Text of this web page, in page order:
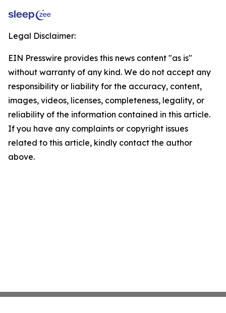
Legal Disclaimer:
EIN Presswire provides this news content "as is"
without warranty of any kind. We do not accept any
responsibility or liability for the accuracy, content,
images, videos, licenses, completeness, legality, or
reliability of the information contained in this article.
If you have any complaints or copyright issues
related to this article, kindly contact the author
above.